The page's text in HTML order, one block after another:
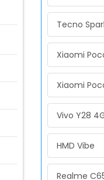
Tecno
Xiaomi
Xiaomi
Vivo Y28
HMD Vibe
Realme